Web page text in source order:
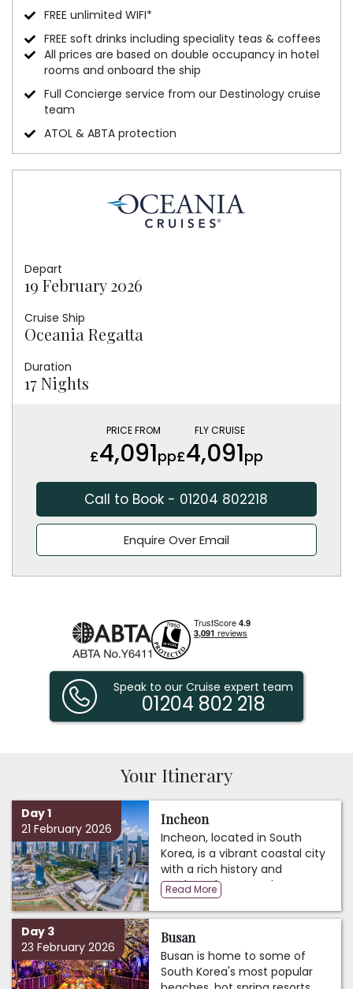
FREE unlimited WIFI*
FREE soft drinks including speciality teas & coffees
All prices are based on double occupancy in hotel
rooms and onboard the ship
Full Concierge service from our Destinology cruise
team
ATOL & ABTA protection
Depart
19 February 2026
Cruise Ship
Oceania Regatta
Duration
17 Nights
PRICE FROM
£4,091pp
FLY CRUISE
£4,091pp
Call to Book - 01204 802218
Enquire Over Email
Speak to our Cruise expert team
01204 802 218
Your Itinerary
Day 1
21 February 2026
Incheon
Incheon, located in South
Korea, is a vibrant coastal city
with a rich history and
modern charm. As the
gateway to Seoul, the nation's
capital, Incheon boasts a
thriving economic hub
centered around its bustling
port and international airport.
Its historical significance is
Read More
Day 3
23 February 2026
Busan
Busan is home to some of
South Korea's most popular